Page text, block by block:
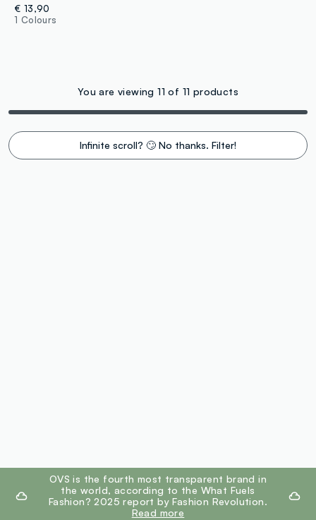
€ 13,90
1 Colours
You are viewing 11 of 11 products
Infinite scroll? 🙄 No thanks. Filter!
footer.ariatitleOVS is the fourth most transparent brand in
the world, according to the What Fuels
Fashion? 2025 report by Fashion Revolution.
Read more